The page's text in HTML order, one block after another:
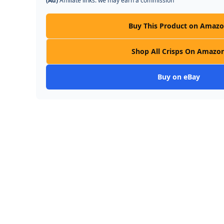
Buy This Product on
Shop All Crisps On
Buy on eBay